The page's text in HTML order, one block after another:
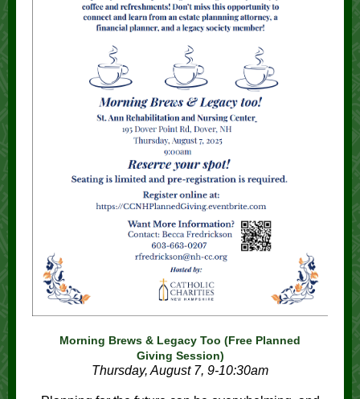
Morning Brews & Legacy Too (Free Planned
Giving Session)
Thursday, August 7, 9-10:30am